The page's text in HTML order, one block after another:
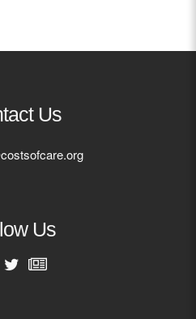
Us
Us